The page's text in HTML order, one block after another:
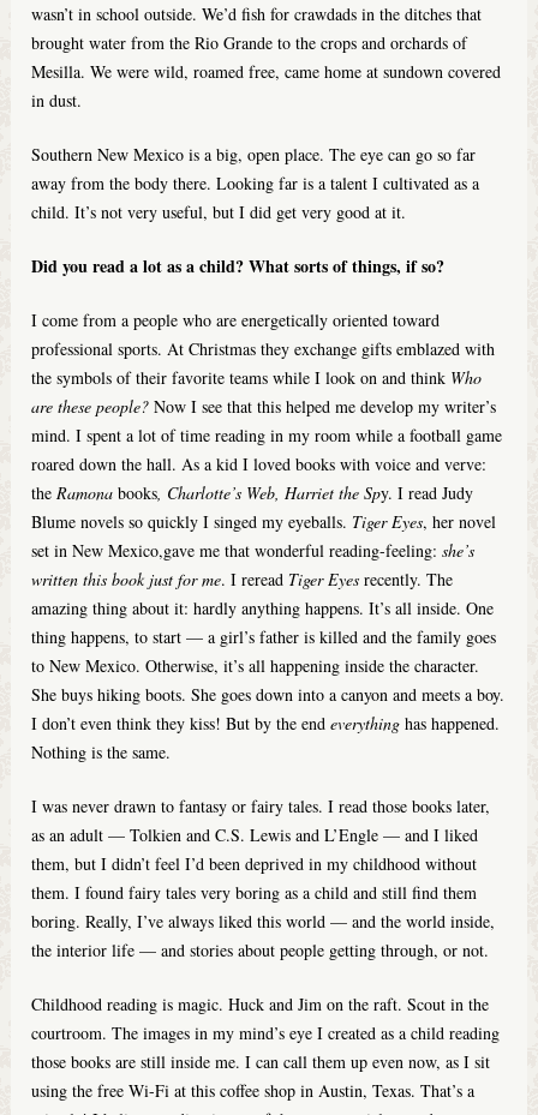
wasn’t in school outside. We’d fish for crawdads in the ditches that
brought water from the Rio Grande to the crops and orchards of
Mesilla. We were wild, roamed free, came home at sundown covered
in dust.
Southern New Mexico is a big, open place. The eye can go so far
away from the body there. Looking far is a talent I cultivated as a
child. It’s not very useful, but I did get very good at it.
Did you read a lot as a child? What sorts of things, if so?
I come from a people who are energetically oriented toward
professional sports. At Christmas they exchange gifts emblazed with
the symbols of their favorite teams while I look on and think Who
are these people? Now I see that this helped me develop my writer’s
mind. I spent a lot of time reading in my room while a football game
roared down the hall. As a kid I loved books with voice and verve:
theRamonabooks, Charlotte’s Web, Harriet the Spy. I read Judy
Blume novels so quickly I singed my eyeballs. Tiger Eyes, her novel
set in New Mexico,gave me that wonderful reading-feeling:she’s
written this book just for me. I reread Tiger Eyes recently. The
amazing thing about it: hardly anything happens. It’s all inside. One
thing happens, to start — a girl’s father is killed and the family goes
to New Mexico. Otherwise, it’s all happening inside the character.
She buys hiking boots. She goes down into a canyon and meets a boy.
I don’t even think they kiss! But by the endeverything has happened.
Nothing is the same.
I was never drawn to fantasy or fairy tales. I read those books later,
as an adult — Tolkien and C.S. Lewis and L’Engle — and I liked
them, but I didn’t feel I’d been deprived in my childhood without
them. I found fairy tales very boring as a child and still find them
boring. Really, I’ve always liked this world — and the world inside,
the interior life — and stories about people getting through, or not.
Childhood reading is magic. Huck and Jim on the raft. Scout in the
courtroom. The images in my mind’s eye I created as a child reading
those books are still inside me. I can call them up even now, as I sit
using the free Wi-Fi at this coffee shop in Austin, Texas. That’s a